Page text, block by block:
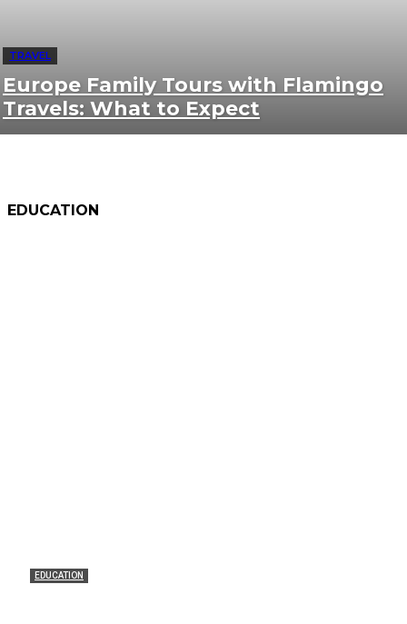
TRAVEL
Europe Family Tours with Flamingo
Travels: What to Expect
EDUCATION
EDUCATION